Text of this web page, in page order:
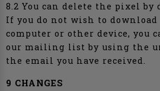
8.2 You can delete the pixel
If you do not wish to
computer or other device, you
our mailing list by using the
the email you have received.
9 CHANGES